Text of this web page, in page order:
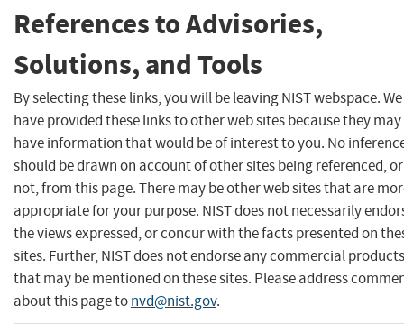
References to Advisories,
Solutions, and Tools
By selecting these links, you will be leaving NIST webspace. We
have provided these links to other web sites because they may
have information that would be of interest to you. No
should be drawn on account of other sites being referenced, or
not, from this page. There may be other web sites that are
appropriate for your purpose. NIST does not necessarily
the views expressed, or concur with the facts presented on
sites. Further, NIST does not endorse any commercial products
that may be mentioned on these sites. Please address
about this page tonvd@nist.gov.